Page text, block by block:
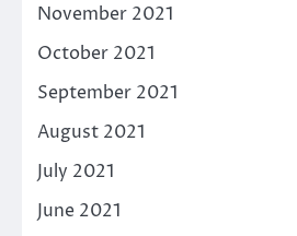
November 2021
October 2021
September 2021
August 2021
July 2021
June 2021